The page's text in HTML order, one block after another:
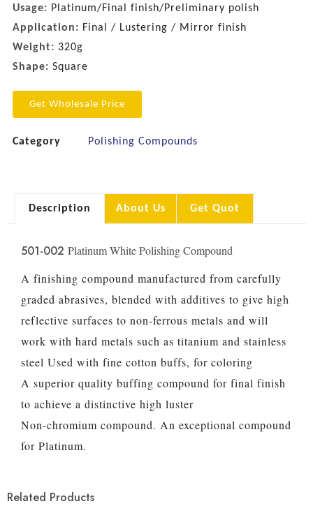
Usage: Platinum/Final finish/Preliminary polish
Application: Final / Lustering / Mirror finish
Weight: 320g
Shape: Square
Get Wholesale Price
Category Polishing Compounds
Description About Us Get Quot
501-002 Platinum White Polishing Compound
A finishing compound manufactured from carefully
graded abrasives, blended with additives to give high
reflective surfaces to non-ferrous metals and will
work with hard metals such as titanium and stainless
steel Used with fine cotton buffs, for coloring
A superior quality buffing compound for final finish
to achieve a distinctive high luster
Non-chromium compound. An exceptional compound
for Platinum.
Related Products